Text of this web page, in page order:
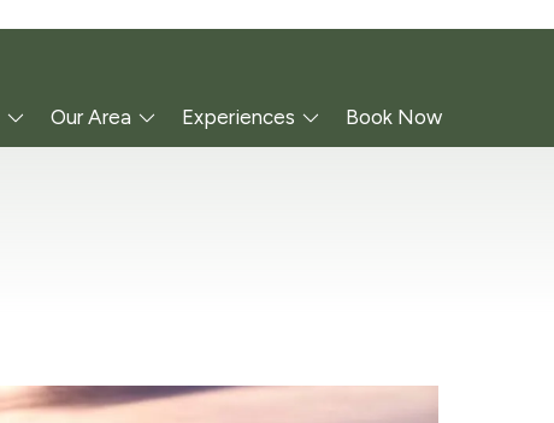
Our Area Experiences Book Now